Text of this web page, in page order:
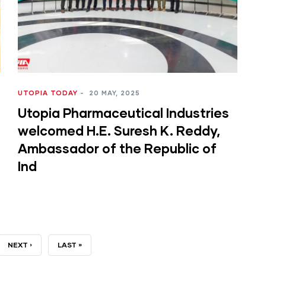
UTOPIA TODAY - 20 MAY, 2025
Utopia Pharmaceutical Industries
welcomed H.E. Suresh K. Reddy,
Ambassador of the Republic of
Ind
NEXT
NEXT › LAST
LAST »